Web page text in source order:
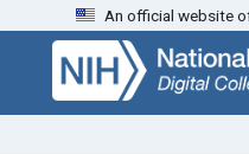
Skip
search
Skip to
main
content
An official website